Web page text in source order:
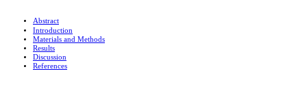
Abstract
Introduction
Materials and Methods
Results
Discussion
References